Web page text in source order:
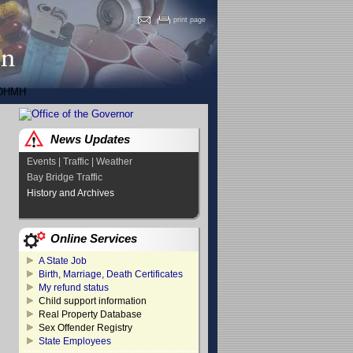
print page
News Updates
Events | Traffic | Weather
Bay Bridge Traffic
History and Archives
Online Services
A State Job
Birth, Marriage, Death Certificates
My refund status
Child support information
Real Property Database
Sex Offender Registry
State Employees